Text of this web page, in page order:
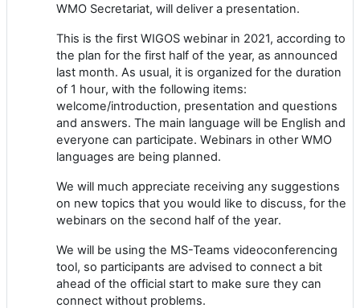
WMO Secretariat, will deliver a presentation.
This is the first WIGOS webinarin 2021, according to
the plan for the first half of the year, as announced
last month. As usual, it is organized for the duration
of 1 hour, with the following items:
welcome/introduction, presentation and questions
and answers. The main language will be English and
everyone can participate. Webinars in other WMO
languages are being planned.
We will much appreciate receiving any suggestions
on new topics that you would like to discuss, for the
webinars on the second half of the year.
We will be using the MS-Teams videoconferencing
tool, so participants are advised to connect a bit
ahead of the official start to make sure they can
connect without problems.